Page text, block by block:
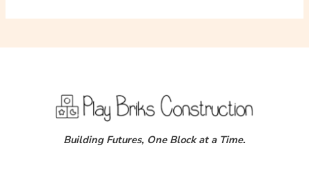
Building Futures, One Block at a Time.